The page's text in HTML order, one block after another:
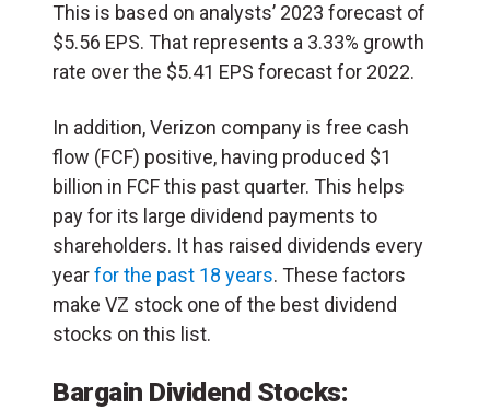
This is based on analysts’ 2023 forecast of
$5.56 EPS. That represents a 3.33% growth
rate over the $5.41 EPS forecast for 2022.
In addition, Verizon company is free cash
flow (FCF) positive, having produced $1
billion in FCF this past quarter. This helps
pay for its large dividend payments to
shareholders. It has raised dividends every
yearfor the past 18 years. These factors
make VZ stock one of the best dividend
stocks on this list.
Bargain Dividend Stocks: